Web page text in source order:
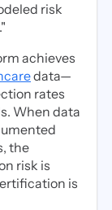
risk
achieves
data—
rates
When data
the
risk is
is